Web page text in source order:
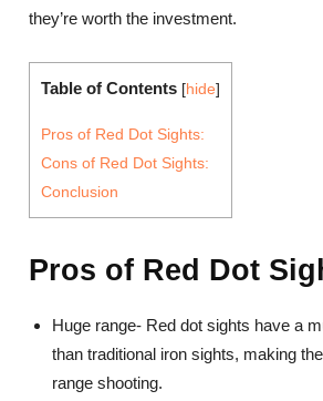
they’re worth the investment.
Table of Contents [hide]
Pros of Red Dot Sights:
Cons of Red Dot Sights:
Conclusion
Pros of Red Dot
Huge range- Red dot sights have a
than traditional iron sights, making
range shooting.